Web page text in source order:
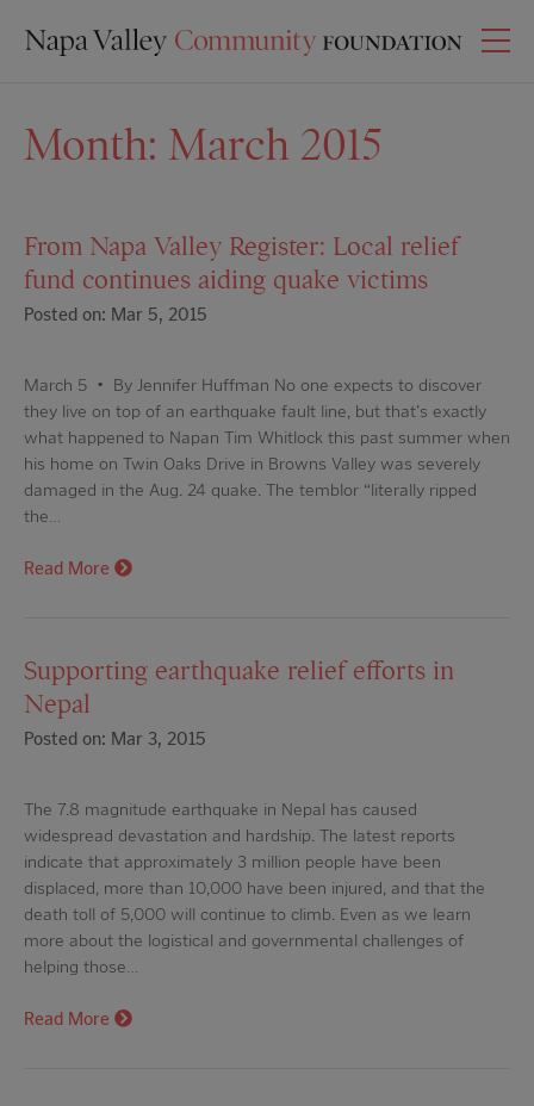
Month: March 2015
From Napa Valley Register: Local relief
fund continues aiding quake victims
Posted on: Mar 5, 2015
March 5 • By Jennifer Huffman No one expects to discover
they live on top of an earthquake fault line, but that's exactly
what happened to Napan Tim Whitlock this past summer when
his home on Twin Oaks Drive in Browns Valley was severely
damaged in the Aug. 24 quake. The temblor “literally ripped
the…
Read More
Supporting earthquake relief efforts in
Nepal
Posted on: Mar 3, 2015
The 7.8 magnitude earthquake in Nepal has caused
widespread devastation and hardship. The latest reports
indicate that approximately 3 million people have been
displaced, more than 10,000 have been injured, and that the
death toll of 5,000 will continue to climb. Even as we learn
more about the logistical and governmental challenges of
helping those…
Read More